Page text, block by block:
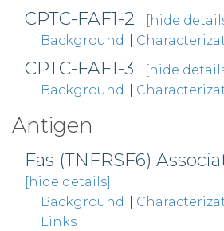
CPTC-FAF1-2
[hide
Background
CPTC-FAF1-3
[hide
Background
Antigen
Fas (TNFRSF6)
[hide details]
Background
Links